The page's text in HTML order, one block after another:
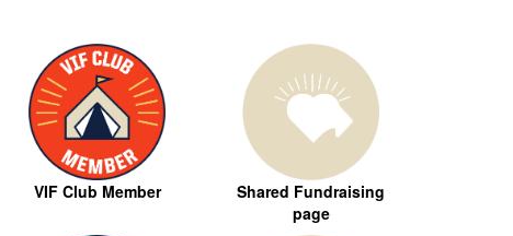
VIF Club Member
Shared Fundraising
page